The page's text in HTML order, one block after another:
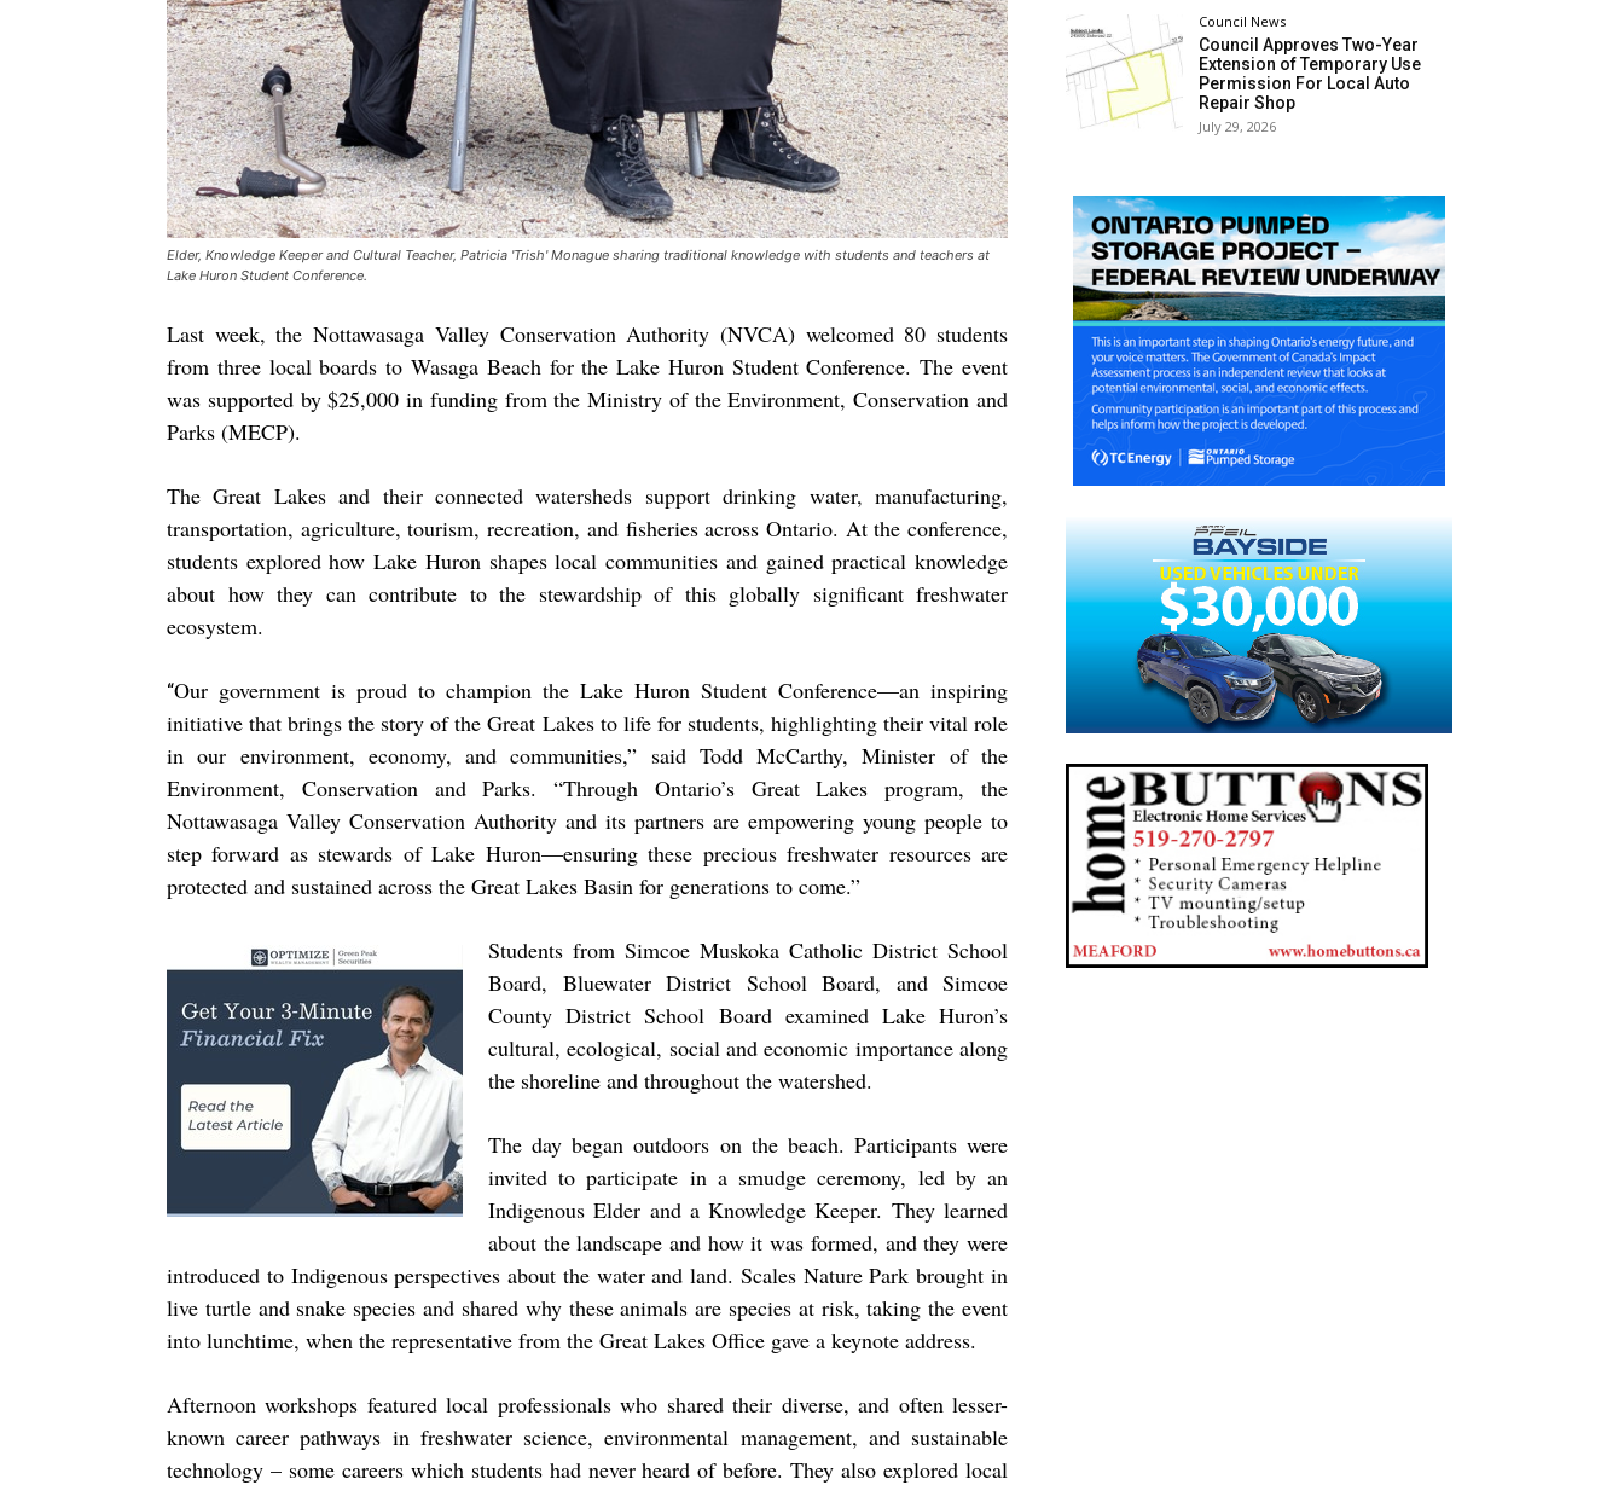
Elder, Knowledge Keeper and Cultural Teacher, Patricia 'Trish' Monague sharing traditional knowledge with students and teachers at
Lake Huron Student Conference.
Last week, the Nottawasaga Valley Conservation Authority (NVCA) welcomed 80 students
from three local boards to Wasaga Beach for the Lake Huron Student Conference. The event
was supported by $25,000 in funding from the Ministry of the Environment, Conservation and
Parks (MECP).
The Great Lakes and their connected watersheds support drinking water, manufacturing,
transportation, agriculture, tourism, recreation, and fisheries across Ontario. At the conference,
students explored how Lake Huron shapes local communities and gained practical knowledge
about how they can contribute to the stewardship of this globally significant freshwater
ecosystem.
“Our government is proud to champion the Lake Huron Student Conference—an inspiring
initiative that brings the story of the Great Lakes to life for students, highlighting their vital role
in our environment, economy, and communities,” said Todd McCarthy, Minister of the
Environment, Conservation and Parks. “Through Ontario’s Great Lakes program, the
Nottawasaga Valley Conservation Authority and its partners are empowering young people to
step forward as stewards of Lake Huron—ensuring these precious freshwater resources are
protected and sustained across the Great Lakes Basin for generations to come.”
Students from Simcoe Muskoka Catholic District School
Board, Bluewater District School Board, and Simcoe
County District School Board examined Lake Huron’s
cultural, ecological, social and economic importance along
the shoreline and throughout the watershed.
The day began outdoors on the beach. Participants were
invited to participate in a smudge ceremony, led by an
Indigenous Elder and a Knowledge Keeper. They learned
about the landscape and how it was formed, and they were
introduced to Indigenous perspectives about the water and land. Scales Nature Park brought in
live turtle and snake species and shared why these animals are species at risk, taking the event
into lunchtime, when the representative from the Great Lakes Office gave a keynote address.
Afternoon workshops featured local professionals who shared their diverse, and often lesser-
known career pathways in freshwater science, environmental management, and sustainable
technology – some careers which students had never heard of before. They also explored local
Council News
Council Approves Two-Year
Extension of Temporary Use
Permission For Local Auto
Repair Shop
July 29, 2026